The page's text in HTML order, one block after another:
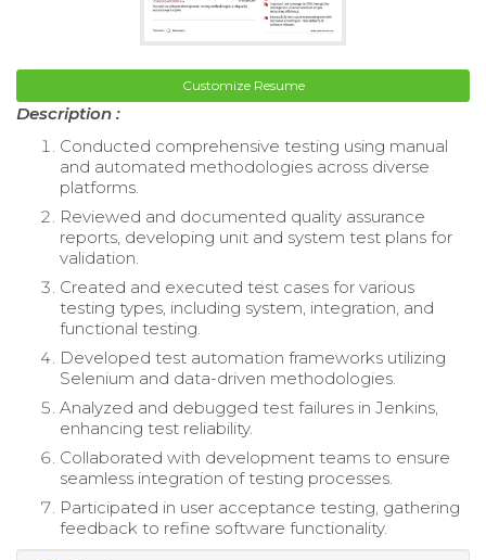
Customize Resume
Description :
Conducted comprehensive testing using manual
and automated methodologies across diverse
platforms.
Reviewed and documented quality assurance
reports, developing unit and system test plans for
validation.
Created and executed test cases for various
testing types, including system, integration, and
functional testing.
Developed test automation frameworks utilizing
Selenium and data-driven methodologies.
Analyzed and debugged test failures in Jenkins,
enhancing test reliability.
Collaborated with development teams to ensure
seamless integration of testing processes.
Participated in user acceptance testing, gathering
feedback to refine software functionality.